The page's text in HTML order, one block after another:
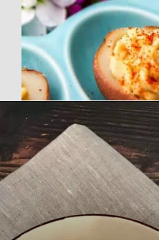
Opening https://